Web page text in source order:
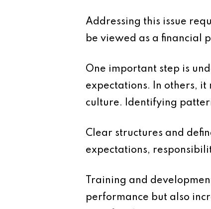
Addressing this issue
be viewed as a financial
One important step is
expectations. In others,
culture. Identifying
Clear structures and
expectations,
Training and
performance but also